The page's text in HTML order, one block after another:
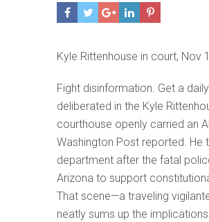
Kyle Rittenhouse in court, Nov
Fight disinformation. Get a
deliberated in the Kyle
courthouse openly carried an
Washington Post reported. He
department after the fatal
Arizona to support
That scene—a traveling
neatly sums up the